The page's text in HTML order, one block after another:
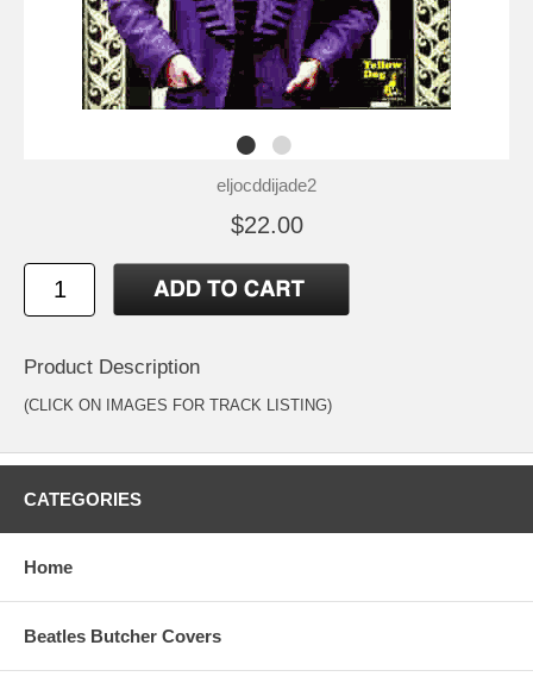
eljocddijade2
$22.00
Product Description
(CLICK ON IMAGES FOR TRACK LISTING)
CATEGORIES
Home
Beatles Butcher Covers